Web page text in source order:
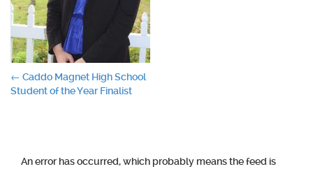
Post
← Caddo Magnet High School
Student of the Year Finalist
An error has occurred, which probably means the feed is